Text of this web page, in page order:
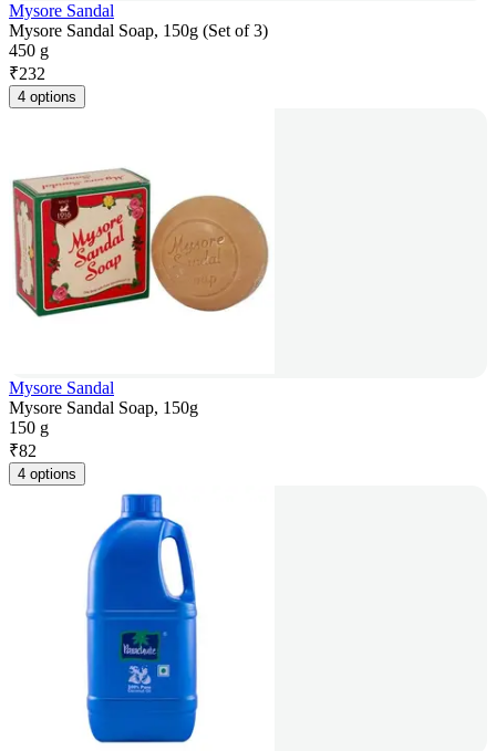
Mysore Sandal
Mysore Sandal Soap, 150g (Set of 3)
450 g
₹232
4 options
Mysore Sandal
Mysore Sandal Soap, 150g
150 g
₹82
4 options